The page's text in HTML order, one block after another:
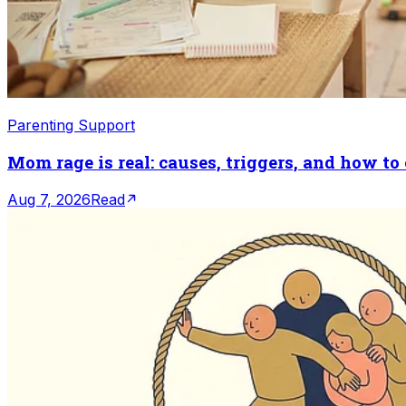
Parenting Support
Mom rage is real: causes, triggers, and how to
Aug 7, 2026Read